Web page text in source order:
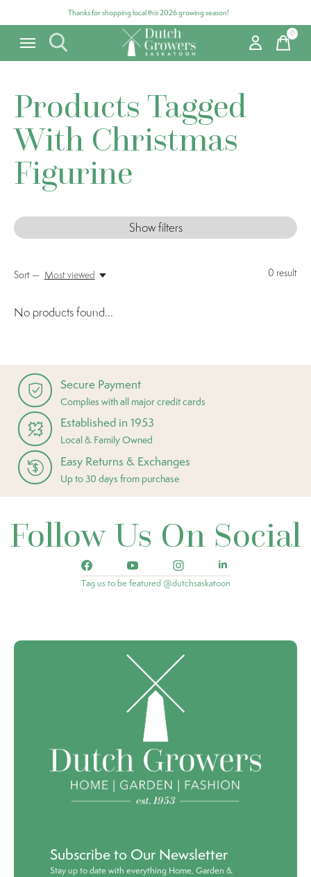
Thanks for shopping local this 2026 growing season!
0items
Products Tagged
With Christmas
Figurine
Show filters
0 result
Sort — Most viewed
No products found...
Secure Payment
Complies with all major credit cards
Established in 1953
Local & Family Owned
Easy Returns & Exchanges
Up to 30 days from purchase
Follow Us On Social
Tag us to be featured @dutchsaskatoon
Subscribe to Our Newsletter
Stay up to date with everything Home, Garden &